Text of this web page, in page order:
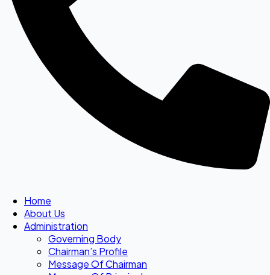
Home
About Us
Administration
Governing Body
Chairman’s Profile
Message Of Chairman